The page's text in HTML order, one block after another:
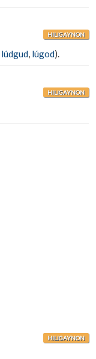
HILIGAYNON
lúdgud, lúgod).
HILIGAYNON
HILIGAYNON